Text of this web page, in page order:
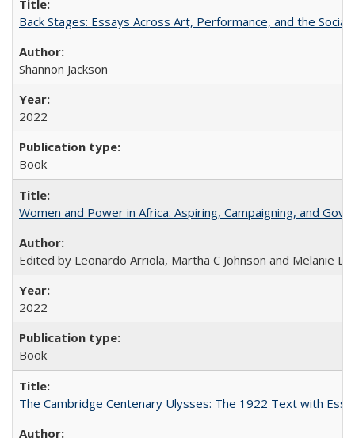
Back Stages: Essays Across Art, Performance, and the Social
Shannon Jackson
2022
Book
Women and Power in Africa: Aspiring, Campaigning, and
Edited by Leonardo Arriola, Martha C Johnson and Melanie L
2022
Book
The Cambridge Centenary Ulysses: The 1922 Text with